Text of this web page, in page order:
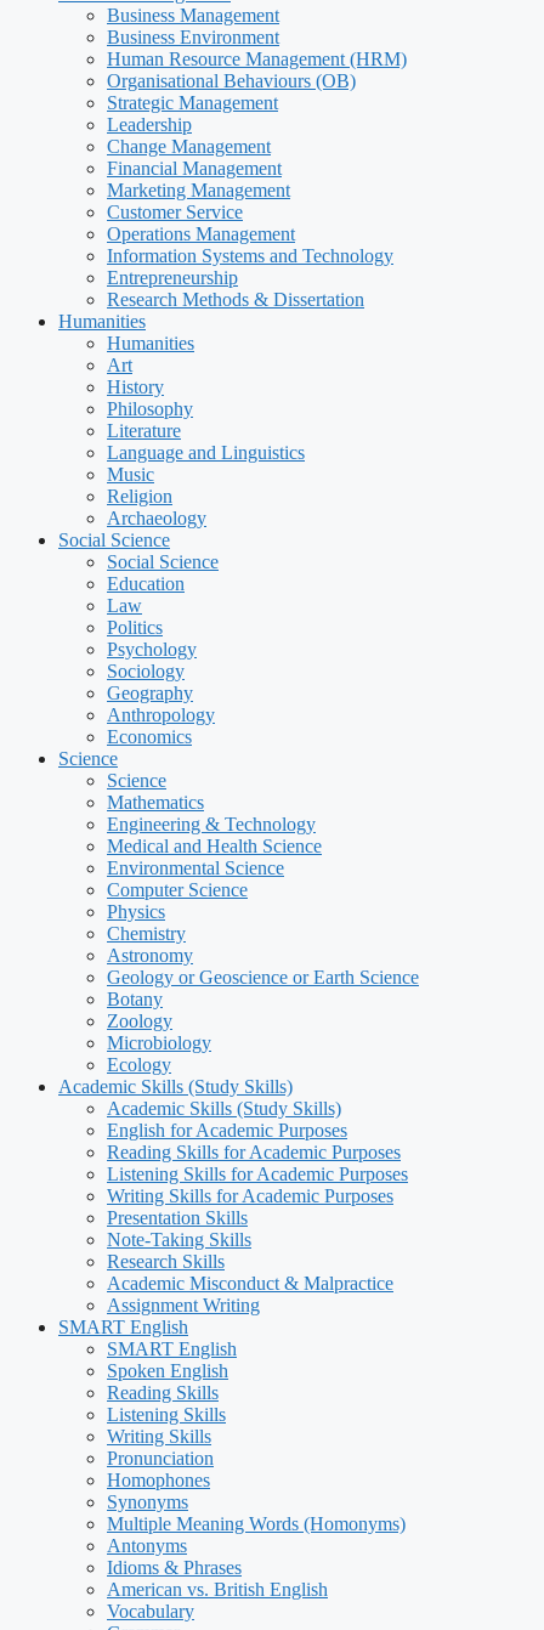
Business Management
Business Environment
Human Resource Management (HRM)
Organisational Behaviours (OB)
Strategic Management
Leadership
Change Management
Financial Management
Marketing Management
Customer Service
Operations Management
Information Systems and Technology
Entrepreneurship
Research Methods & Dissertation
Humanities
Humanities
Art
History
Philosophy
Literature
Language and Linguistics
Music
Religion
Archaeology
Social Science
Social Science
Education
Law
Politics
Psychology
Sociology
Geography
Anthropology
Economics
Science
Science
Mathematics
Engineering & Technology
Medical and Health Science
Environmental Science
Computer Science
Physics
Chemistry
Astronomy
Geology or Geoscience or Earth Science
Botany
Zoology
Microbiology
Ecology
Academic Skills (Study Skills)
Academic Skills (Study Skills)
English for Academic Purposes
Reading Skills for Academic Purposes
Listening Skills for Academic Purposes
Writing Skills for Academic Purposes
Presentation Skills
Note-Taking Skills
Research Skills
Academic Misconduct & Malpractice
Assignment Writing
SMART English
SMART English
Spoken English
Reading Skills
Listening Skills
Writing Skills
Pronunciation
Homophones
Synonyms
Multiple Meaning Words (Homonyms)
Antonyms
Idioms & Phrases
American vs. British English
Vocabulary